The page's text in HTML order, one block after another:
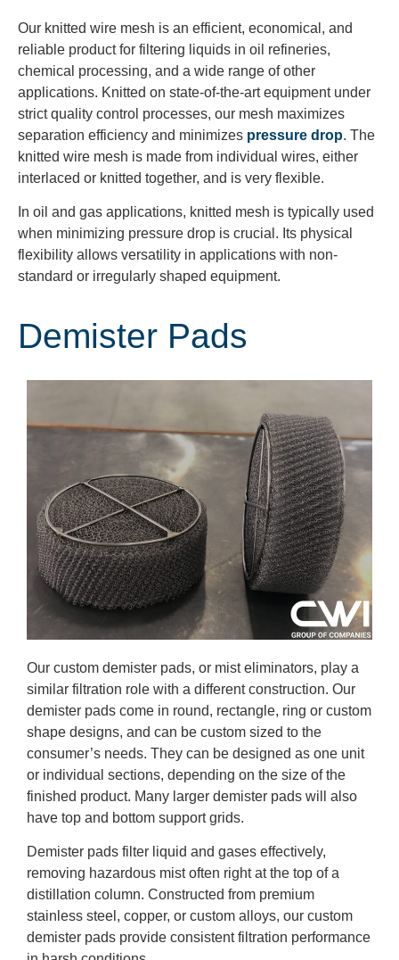
Our knitted wire mesh is an efficient, economical, and
reliable product for filtering liquids in oil refineries,
chemical processing, and a wide range of other
applications. Knitted on state-of-the-art equipment under
strict quality control processes, our mesh maximizes
separation efficiency and minimizes pressure drop. The
knitted wire mesh is made from individual wires, either
interlaced or knitted together, and is very flexible.
In oil and gas applications, knitted mesh is typically used
when minimizing pressure drop is crucial. Its physical
flexibility allows versatility in applications with non-
standard or irregularly shaped equipment.
Demister Pads
Our custom demister pads, or mist eliminators, play a
similar filtration role with a different construction. Our
demister pads come in round, rectangle, ring or custom
shape designs, and can be custom sized to the
consumer’s needs. They can be designed as one unit
or individual sections, depending on the size of the
finished product. Many larger demister pads will also
have top and bottom support grids.
Demister pads filter liquid and gases effectively,
removing hazardous mist often right at the top of a
distillation column. Constructed from premium
stainless steel, copper, or custom alloys, our custom
demister pads provide consistent filtration performance